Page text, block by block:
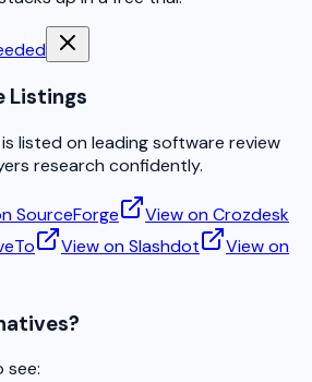
Listings
listed on leading software review
research confidently.
SourceForge
View on Crozdesk
View on Slashdot
View on
see: